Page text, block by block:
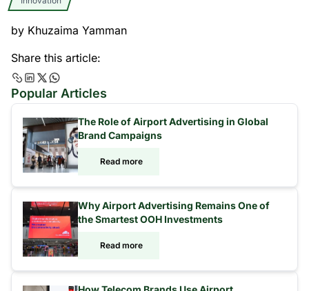
by Khuzaima Yamman
Share this article:
Popular Articles
The Role of Airport Advertising in Global
Brand Campaigns
Read more
Why Airport Advertising Remains One of
the Smartest OOH Investments
Read more